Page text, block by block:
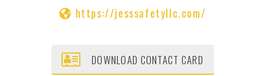
https://jesssafetyllc.com/
DOWNLOAD CONTACT CARD